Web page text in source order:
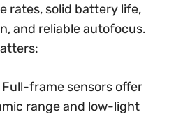
rates, solid battery life,
and reliable autofocus.
Full-frame sensors offer
range and low-light